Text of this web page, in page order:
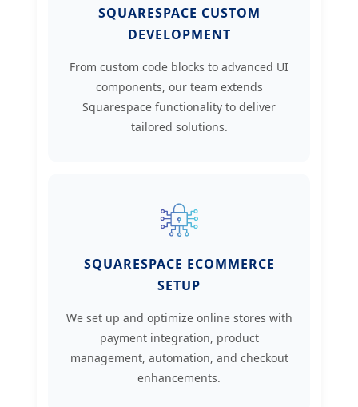
SQUARESPACE CUSTOM
DEVELOPMENT
From custom code blocks to advanced UI
components, our team extends
Squarespace functionality to deliver
tailored solutions.
SQUARESPACE ECOMMERCE
SETUP
We set up and optimize online stores with
payment integration, product
management, automation, and checkout
enhancements.